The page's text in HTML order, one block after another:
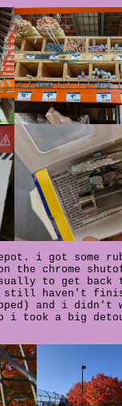
i got some
the chrome
to get back
still haven't
and i didn't
took a big